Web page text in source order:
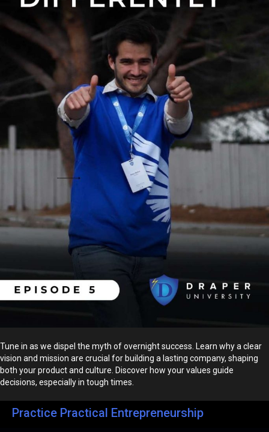
Tune in as we dispel the myth of overnight success. Learn why a clear
vision and mission are crucial for building a lasting company, shaping
both your product and culture. Discover how your values guide
decisions, especially in tough times.
Practice Practical Entrepreneurship